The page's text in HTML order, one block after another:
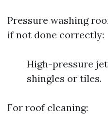
Pressure washing
if not done correctly:
High-pressure
shingles or tiles.
For roof cleaning: